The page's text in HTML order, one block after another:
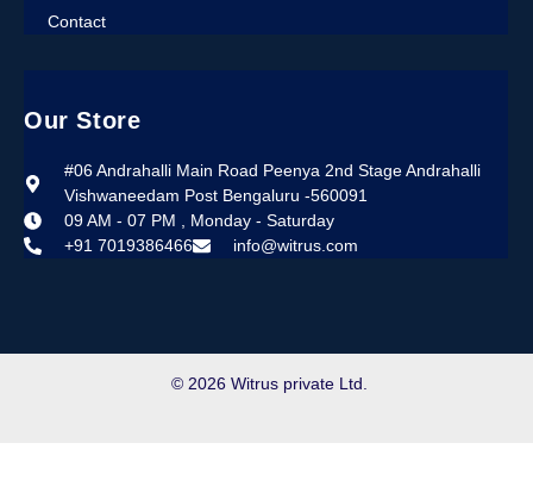
Contact
Our Store
#06 Andrahalli Main Road Peenya 2nd Stage Andrahalli
Vishwaneedam Post Bengaluru -560091
09 AM - 07 PM , Monday - Saturday
+91 7019386466
info@witrus.com
© 2026 Witrus private Ltd.